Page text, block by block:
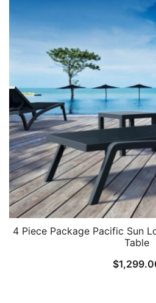
4 Piece Package Pacific Sun
Table
$